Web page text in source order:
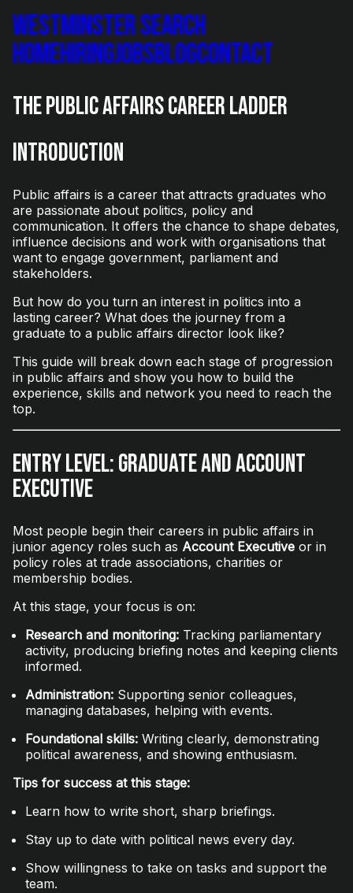
Westminster Search
HomeHiringJobsBlogContact
The Public Affairs Career Ladder
Introduction
Public affairs is a career that attracts graduates who
are passionate about politics, policy and
communication. It offers the chance to shape debates,
influence decisions and work with organisations that
want to engage government, parliament and
stakeholders.
But how do you turn an interest in politics into a
lasting career? What does the journey from a
graduate to a public affairs director look like?
This guide will break down each stage of progression
in public affairs and show you how to build the
experience, skills and network you need to reach the
top.
Entry Level: Graduate and Account
Executive
Most people begin their careers in public affairs in
junior agency roles such as Account Executive or in
policy roles at trade associations, charities or
membership bodies.
At this stage, your focus is on:
Research and monitoring: Tracking parliamentary
activity, producing briefing notes and keeping clients
informed.
Administration: Supporting senior colleagues,
managing databases, helping with events.
Foundational skills: Writing clearly, demonstrating
political awareness, and showing enthusiasm.
Tips for success at this stage:
Learn how to write short, sharp briefings.
Stay up to date with political news every day.
Show willingness to take on tasks and support the
team.